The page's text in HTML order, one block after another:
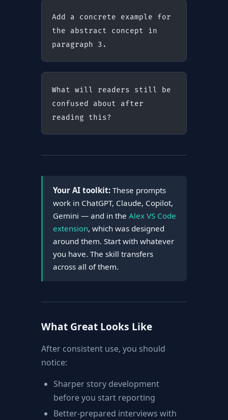
Add a concrete example for
the abstract concept in
paragraph 3.
What will readers still be
confused about after
reading this?
Your AI toolkit: These prompts
work in ChatGPT, Claude, Copilot,
Gemini — and in theAlex VS Code
extension, which was designed
around them. Start with whatever
you have. The skill transfers
across all of them.
What Great Looks Like
After consistent use, you should
notice:
Sharper story development
before you start reporting
Better-prepared interviews with